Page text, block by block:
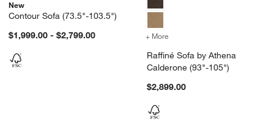
New
Contour Sofa (73.5"-103.5")
$1,999.00 - $2,799.00
+ More
Raffiné Sofa by Athena
Calderone (93"-105")
$2,899.00